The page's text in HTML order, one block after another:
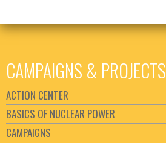
CAMPAIGNS & PROJECTS
ACTION CENTER
BASICS OF NUCLEAR POWER
CAMPAIGNS